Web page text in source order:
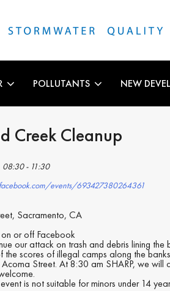
POLLUTANTS NEW
Creek Cleanup
08:30 - 11:30
events/693427380264361
Sacramento, CA
or off Facebook
our attack on trash and debris lining
the scores of illegal camps along the
Street. At 8:30 am SHARP, we
is not suitable for minors under 14